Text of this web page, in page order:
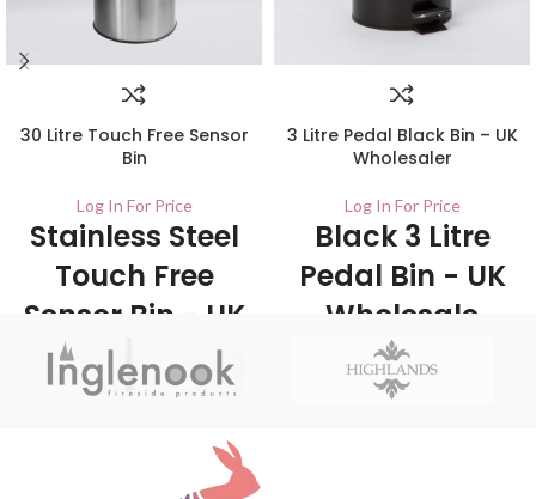
30 Litre Touch Free Sensor
Bin
Log In For Price
Stainless Steel
Touch Free
Sensor Bin - UK
Wholesale
Stockists
1/ctn The 30 Litre Kitchen Sensor Bin is
a touch-free sensor bin that features a
simple top flip open lid - Touch free is
3 Litre Pedal Black Bin – UK
Wholesaler
Log In For Price
Black 3 Litre
Pedal Bin - UK
Wholesale
Stockists
6/Carton This pedal bin is suitable for